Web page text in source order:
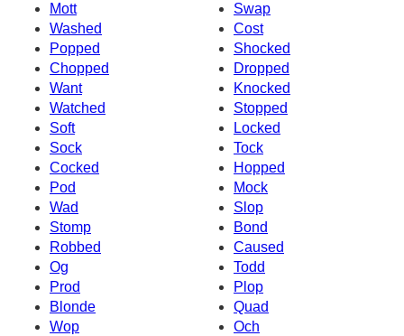
Mott
Swap
Washed
Cost
Popped
Shocked
Chopped
Dropped
Want
Knocked
Watched
Stopped
Soft
Locked
Sock
Tock
Cocked
Hopped
Pod
Mock
Wad
Slop
Stomp
Bond
Robbed
Caused
Og
Todd
Prod
Plop
Blonde
Quad
Wop
Och